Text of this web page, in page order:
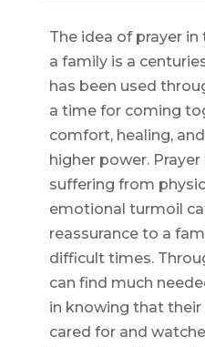
The idea of prayer
a family is a
has been used
a time for coming
comfort, healing,
higher power.
suffering from
emotional turmoil
reassurance to a
difficult times.
can find much
in knowing that their
cared for and